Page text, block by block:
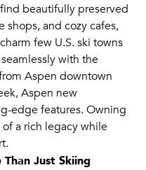
beautifully preserved
shops, and cozy cafes,
few U.S. ski towns
with the
Aspen downtown
Aspen new
edge features. Owning
a rich legacy while
Just Skiing